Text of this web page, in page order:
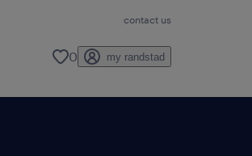
contact us
0 my randstad